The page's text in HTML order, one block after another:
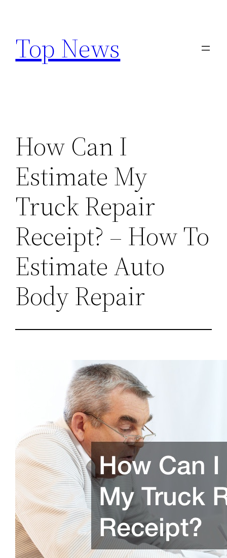
content
Top News
How Can I
Estimate My
Truck Repair
Receipt? – How To
Estimate Auto
Body Repair